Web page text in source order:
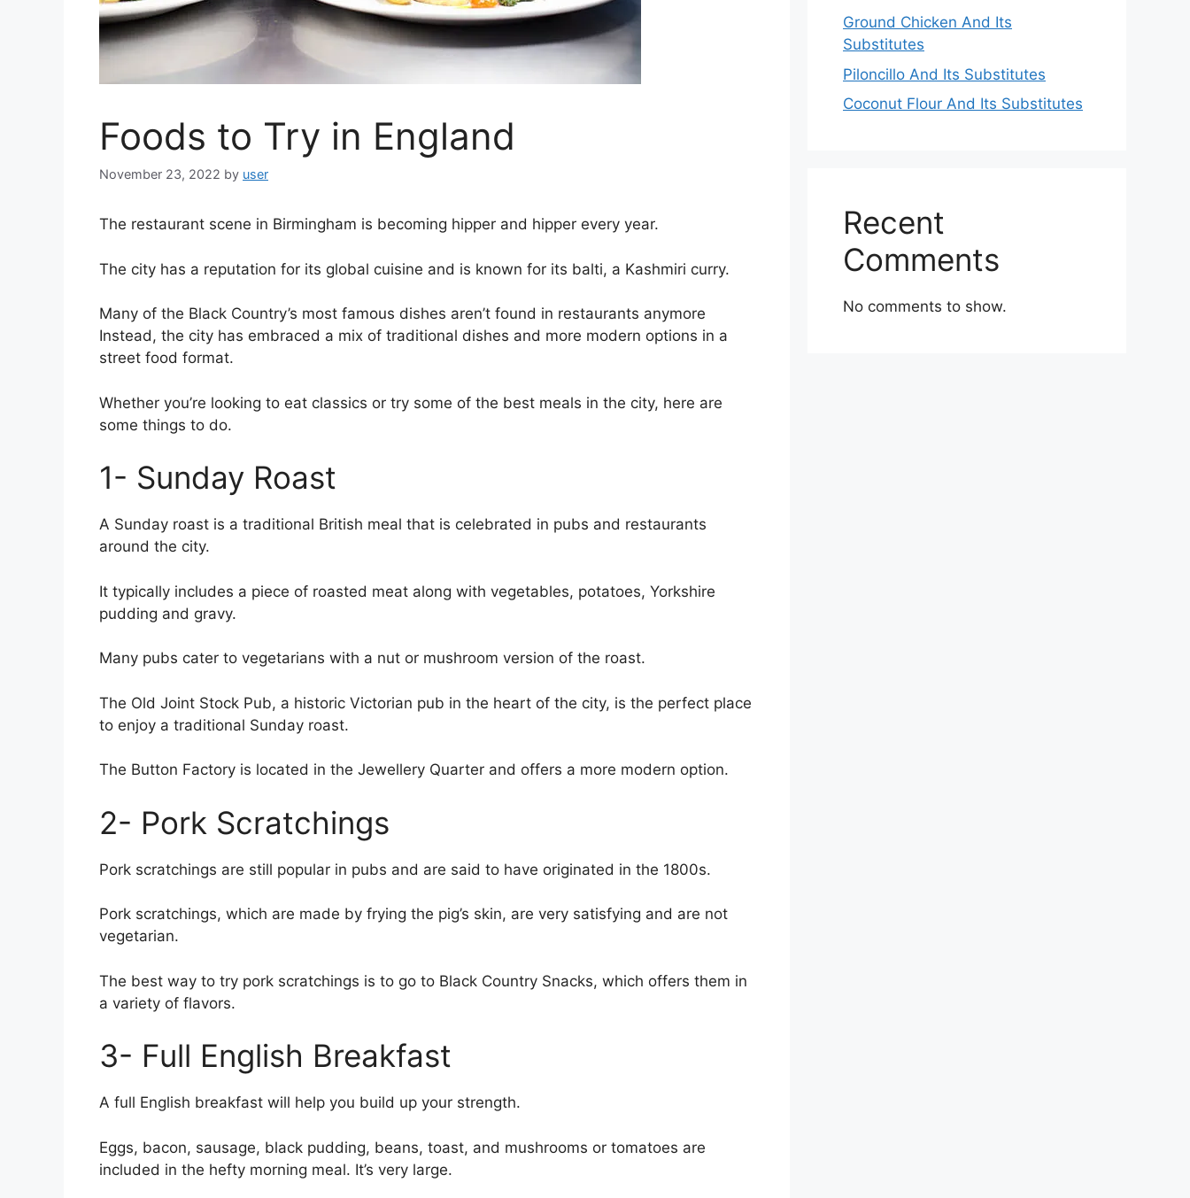
Foods to Try in England
November 23, 2022 by user
The restaurant scene in Birmingham is becoming hipper and hipper every year.
The city has a reputation for its global cuisine and is known for its balti, a Kashmiri curry.
Many of the Black Country’s most famous dishes aren’t found in restaurants anymore
Instead, the city has embraced a mix of traditional dishes and more modern options in a
street food format.
Whether you’re looking to eat classics or try some of the best meals in the city, here are
some things to do.
1- Sunday Roast
A Sunday roast is a traditional British meal that is celebrated in pubs and restaurants
around the city.
It typically includes a piece of roasted meat along with vegetables, potatoes, Yorkshire
pudding and gravy.
Many pubs cater to vegetarians with a nut or mushroom version of the roast.
The Old Joint Stock Pub, a historic Victorian pub in the heart of the city, is the perfect place
to enjoy a traditional Sunday roast.
The Button Factory is located in the Jewellery Quarter and offers a more modern option.
2- Pork Scratchings
Pork scratchings are still popular in pubs and are said to have originated in the 1800s.
Pork scratchings, which are made by frying the pig’s skin, are very satisfying and are not
vegetarian.
The best way to try pork scratchings is to go to Black Country Snacks, which offers them in
a variety of flavors.
3- Full English Breakfast
A full English breakfast will help you build up your strength.
Eggs, bacon, sausage, black pudding, beans, toast, and mushrooms or tomatoes are
included in the hefty morning meal. It’s very large.
Ground Chicken And Its
Substitutes
Piloncillo And Its Substitutes
Coconut Flour And Its Substitutes
Recent
Comments
No comments to show.